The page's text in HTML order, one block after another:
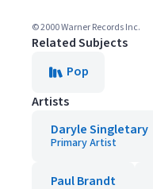
© 2000 Warner Records Inc.
Related Subjects
Pop
Artists
Daryle Singletary
Primary Artist
Paul Brandt